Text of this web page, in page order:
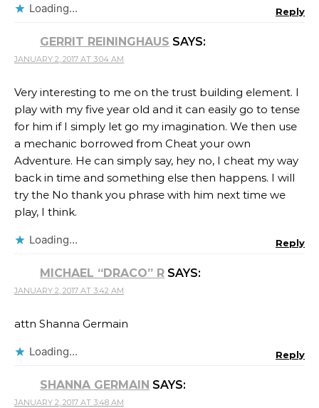
Loading... Reply
GERRIT REININGHAUS SAYS:
JANUARY 2, 2017 AT 3:04 AM
Very interesting to me on the trust building element. I
play with my five year old and it can easily go to tense
for him if I simply let go my imagination. We then use
a mechanic borrowed from Cheat your own
Adventure. He can simply say, hey no, I cheat my way
back in time and something else then happens. I will
try the No thank you phrase with him next time we
play, I think.
Loading... Reply
MICHAEL “DRACO” R SAYS:
JANUARY 2, 2017 AT 3:42 AM
attn Shanna Germain
Loading... Reply
SHANNA GERMAIN SAYS:
JANUARY 2, 2017 AT 3:48 AM